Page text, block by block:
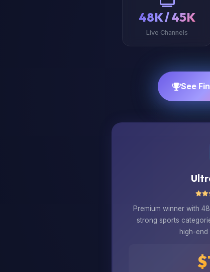
48K / 45K
Live Channels
See
Premium winner with
strong sports
high-end